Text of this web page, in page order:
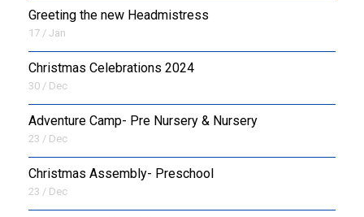
Greeting the new Headmistress
17 / Jan
Christmas Celebrations 2024
30 / Dec
Adventure Camp- Pre Nursery & Nursery
23 / Dec
Christmas Assembly- Preschool
23 / Dec